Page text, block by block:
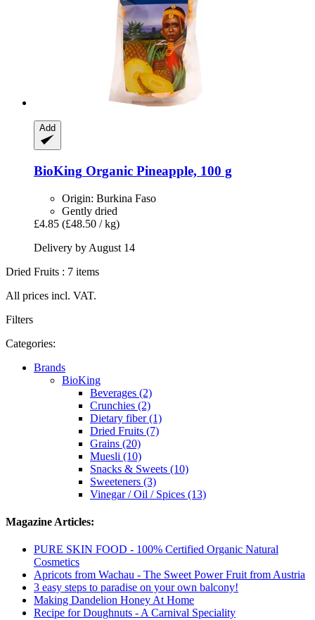
Add
BioKing Organic Pineapple, 100 g
Origin: Burkina Faso
Gently dried
£4.85 (£48.50 / kg)
Delivery by August 14
Dried Fruits : 7 items
All prices incl. VAT.
Filters
Categories:
Brands
BioKing
Beverages (2)
Crunchies (2)
Dietary fiber (1)
Dried Fruits (7)
Grains (20)
Muesli (10)
Snacks & Sweets (10)
Sweeteners (3)
Vinegar / Oil / Spices (13)
Magazine Articles:
PURE SKIN FOOD - 100% Certified Organic Natural
Cosmetics
Apricots from Wachau - The Sweet Power Fruit from Austria
3 easy steps to paradise on your own balcony!
Making Dandelion Honey At Home
Recipe for Doughnuts - A Carnival Speciality